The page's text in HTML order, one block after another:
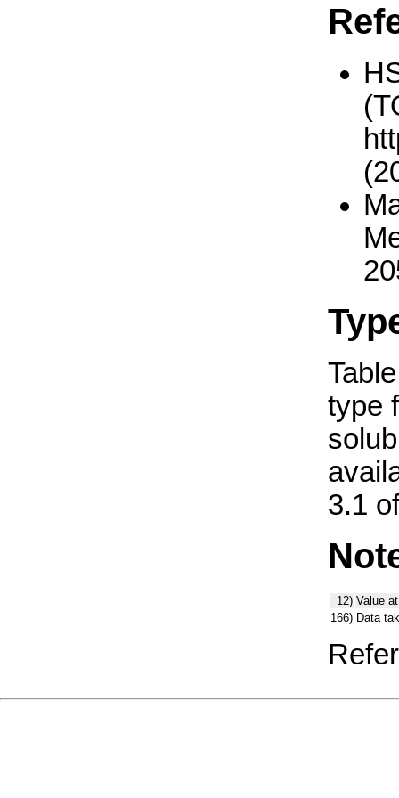
type
3.1
12) Value
166) Data